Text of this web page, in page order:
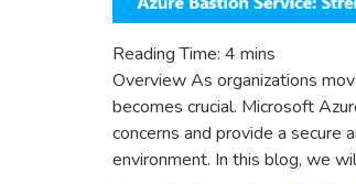
Reading Time: 4 mins
Overview As organizations
becomes crucial. Microsoft
concerns and provide a secure
environment. In this blog, we